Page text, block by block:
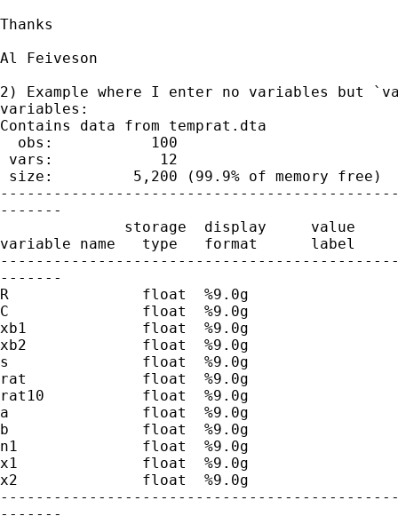
Thanks
Al Feiveson
2) Example where I enter no variables but
variables:
Contains data from temprat.dta
obs:
vars:            12                          13
size:         5,200 (99.9% of memory free)
-------
              storage  display     value
variable name   type   format      label
-------
R               float
C               float
xb1             float
xb2             float
s               float
rat             float
rat10           float
a               float
b               float
n1              float
x1              float
x2              float
-------